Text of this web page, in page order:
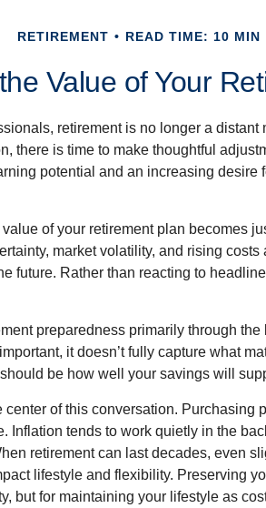
RETIREMENT READ TIME: 10 MIN
Value of Your
retirement is no longer a
there is time to make thoughtful
potential and an increasing desire
of your retirement plan becomes
market volatility, and rising
future. Rather than reacting to
preparedness primarily through
it doesn’t fully capture what
be how well your savings will
center of this conversation. Purchasing
Inflation tends to work quietly in the
retirement can last decades, even
lifestyle and flexibility. Preserving
but for maintaining your lifestyle as